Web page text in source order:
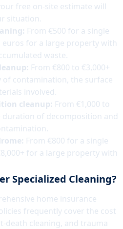
free on-site estimate will
situation.
From €500 for a single
for a large property with
waste.
From €800 to €3,000+
contamination, the surface
involved.
cleanup: From €1,000 to
duration of decomposition and
From €800 for a single
for a large property with
Specialized Cleaning?
home insurance
frequently cover the cost
death cleaning, and trauma